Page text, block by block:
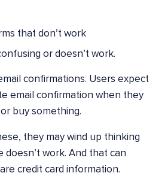
that don’t work
or doesn’t work.
confirmations. Users expect
email confirmation when they
buy something.
they may wind up thinking
work. And that can
credit card information.